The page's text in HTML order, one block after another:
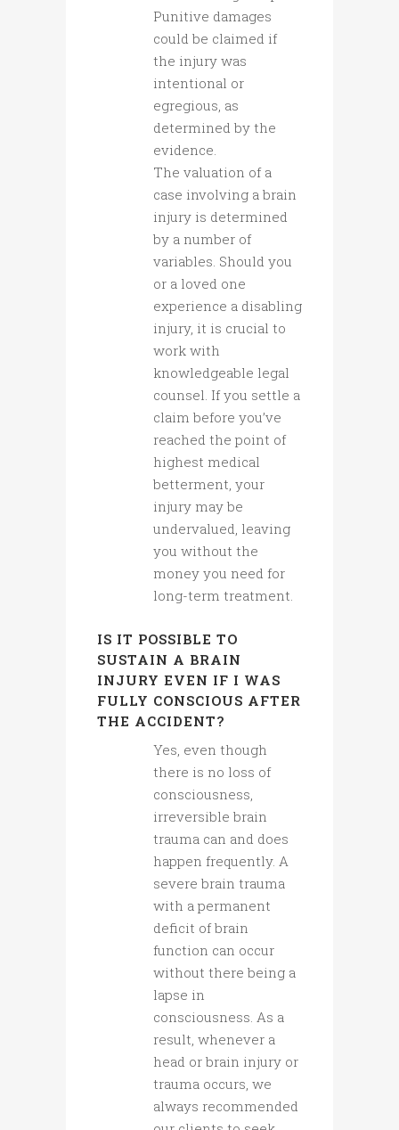
Punitive damages
could be claimed if
the injury was
intentional or
egregious, as
determined by the
evidence.
The valuation of a
case involving a brain
injury is determined
by a number of
variables. Should you
or a loved one
experience a disabling
injury, it is crucial to
work with
knowledgeable legal
counsel. If you settle a
claim before you’ve
reached the point of
highest medical
betterment, your
injury may be
undervalued, leaving
you without the
money you need for
long-term treatment.
IS IT POSSIBLE TO
SUSTAIN A BRAIN
INJURY EVEN IF I WAS
FULLY CONSCIOUS AFTER
THE ACCIDENT?
Yes, even though
there is no loss of
consciousness,
irreversible brain
trauma can and does
happen frequently. A
severe brain trauma
with a permanent
deficit of brain
function can occur
without there being a
lapse in
consciousness. As a
result, whenever a
head or brain injury or
trauma occurs, we
always recommended